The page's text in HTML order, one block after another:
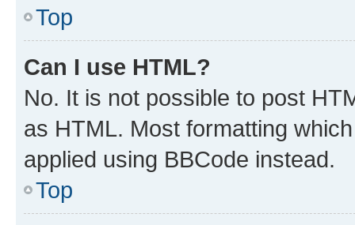
Top
Can I use HTML?
No. It is not possible to post
as HTML. Most formatting
applied using BBCode instead.
Top